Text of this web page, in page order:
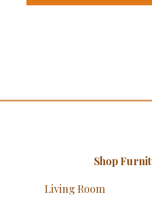
Shop
Living Room